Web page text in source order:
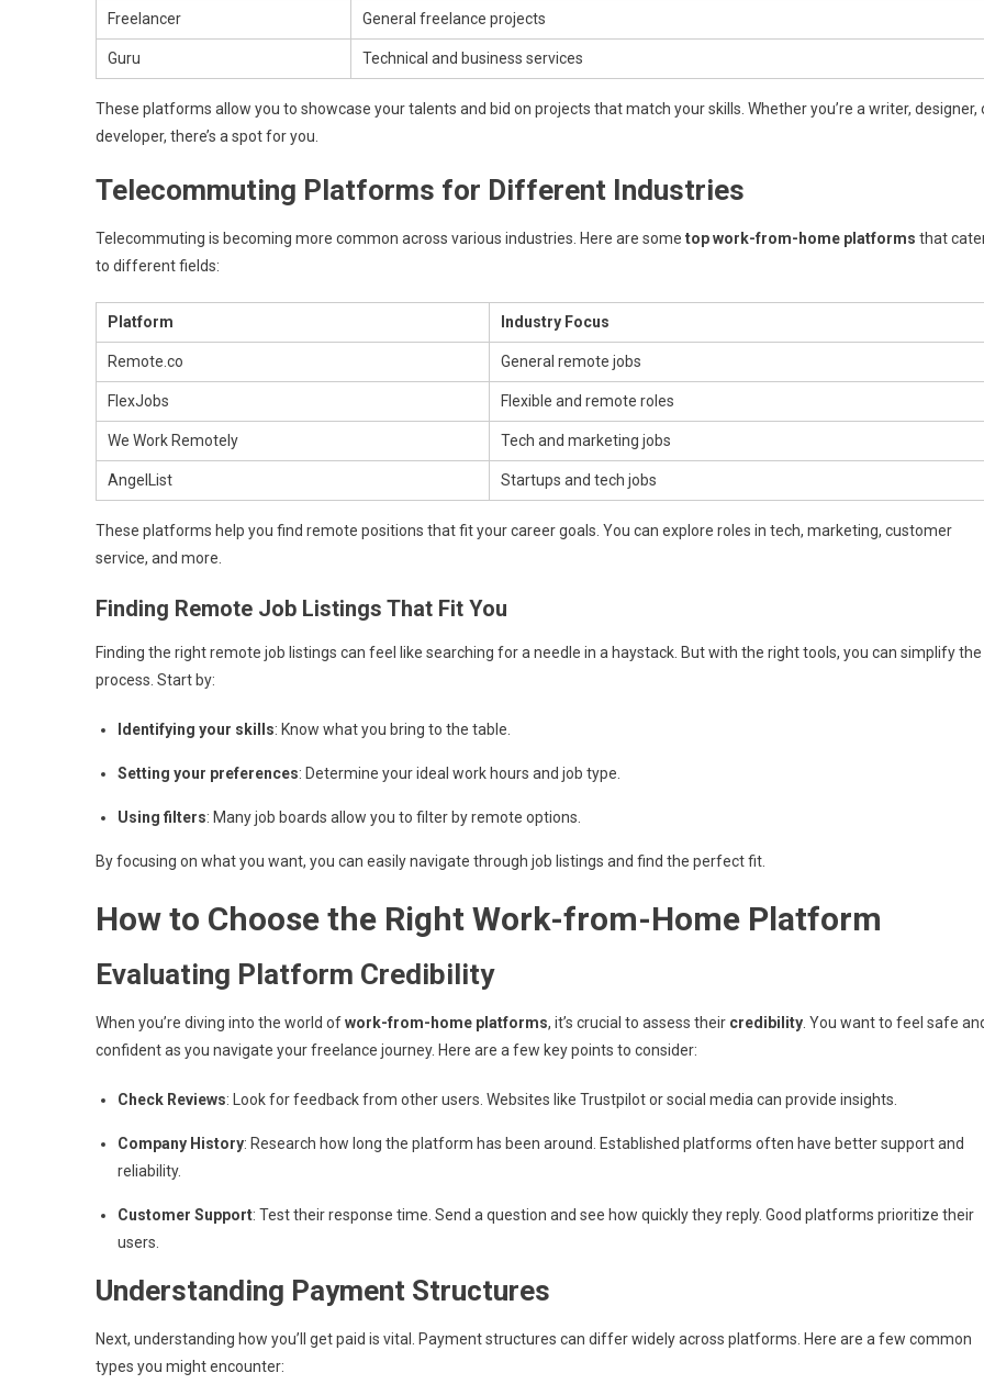
Freelancer General freelance projects
Guru Technical and business services
These platforms allow you to showcase your talents and bid on projects that match your skills. Whether you’re a writer, designer,
developer, there’s a spot for you.
Telecommuting Platforms for Different Industries
Telecommuting is becoming more common across various industries. Here are some top work-from-home platforms that
to different fields:
Platform Industry Focus
Remote.co General remote jobs
FlexJobs Flexible and remote roles
We Work Remotely Tech and marketing jobs
AngelList Startups and tech jobs
These platforms help you find remote positions that fit your career goals. You can explore roles in tech, marketing, customer
service, and more.
Finding Remote Job Listings That Fit You
Finding the right remote job listings can feel like searching for a needle in a haystack. But with the right tools, you can simplify the
process. Start by:
Identifying your skills: Know what you bring to the table.
Setting your preferences: Determine your ideal work hours and job type.
Using filters: Many job boards allow you to filter by remote options.
By focusing on what you want, you can easily navigate through job listings and find the perfect fit.
How to Choose the Right Work-from-Home Platform
Evaluating Platform Credibility
When you’re diving into the world ofwork-from-home platforms, it’s crucial to assess their credibility . You want to feel safe
confident as you navigate your freelance journey. Here are a few key points to consider:
Check Reviews: Look for feedback from other users. Websites like Trustpilot or social media can provide insights.
Company History: Research how long the platform has been around. Established platforms often have better support and
reliability.
Customer Support: Test their response time. Send a question and see how quickly they reply. Good platforms prioritize their
users.
Understanding Payment Structures
Next, understanding how you’ll get paid is vital. Payment structures can differ widely across platforms. Here are a few common
types you might encounter: